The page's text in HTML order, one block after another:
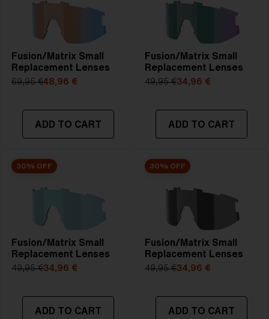
Fusion/Matrix Small
Replacement Lenses
69,95 €48,96 €
ADD TO CART
Fusion/Matrix Small
Replacement Lenses
49,95 €34,96 €
ADD TO CART
30% OFF
Fusion/Matrix Small
Replacement Lenses
49,95 €34,96 €
ADD TO CART
30% OFF
Fusion/Matrix Small
Replacement Lenses
49,95 €34,96 €
ADD TO CART